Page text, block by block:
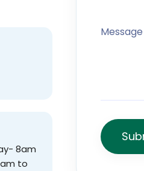
8am
to
Message